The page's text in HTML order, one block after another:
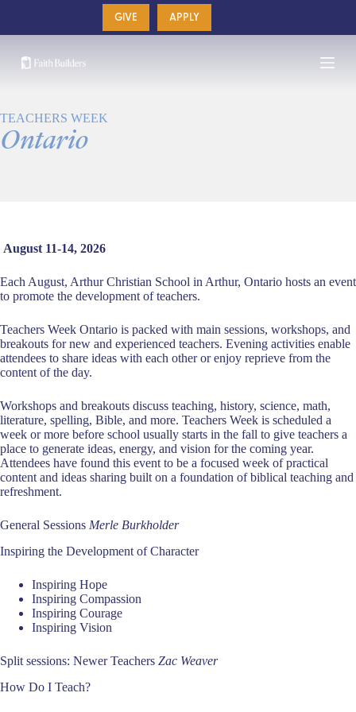
content
GIVE APPLY
TEACHERS WEEK
Ontario
August 11-14, 2026
Each August, Arthur Christian School in Arthur, Ontario hosts an event
to promote the development of teachers.
Teachers Week Ontario is packed with main sessions, workshops, and
breakouts for new and experienced teachers. Evening activities enable
attendees to share ideas with each other or enjoy reprieve from the
content of the day.
Workshops and breakouts discuss teaching, history, science, math,
literature, spelling, Bible, and more. Teachers Week is scheduled a
week or more before school usually starts in the fall to give teachers a
place to generate ideas, energy, and vision for the coming year.
Attendees have found this event to be a focused week of practical
content and ideas sharing built on a foundation of biblical teaching and
refreshment.
General Sessions Merle Burkholder
Inspiring the Development of Character
Inspiring Hope
Inspiring Compassion
Inspiring Courage
Inspiring Vision
Split sessions: Newer Teachers Zac Weaver
How Do I Teach?